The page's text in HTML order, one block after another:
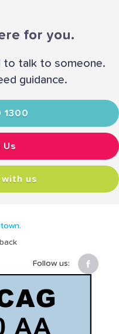
for you.
to talk to someone.
guidance.
1300
Us
with us
Follow us: